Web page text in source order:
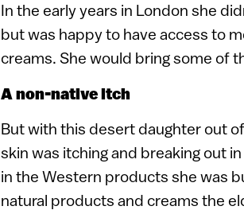
In the early years in London she
but was happy to have access to
creams. She would bring some of
A non-native itch
But with this desert daughter out
skin was itching and breaking out
in the Western products she was
natural products and creams the